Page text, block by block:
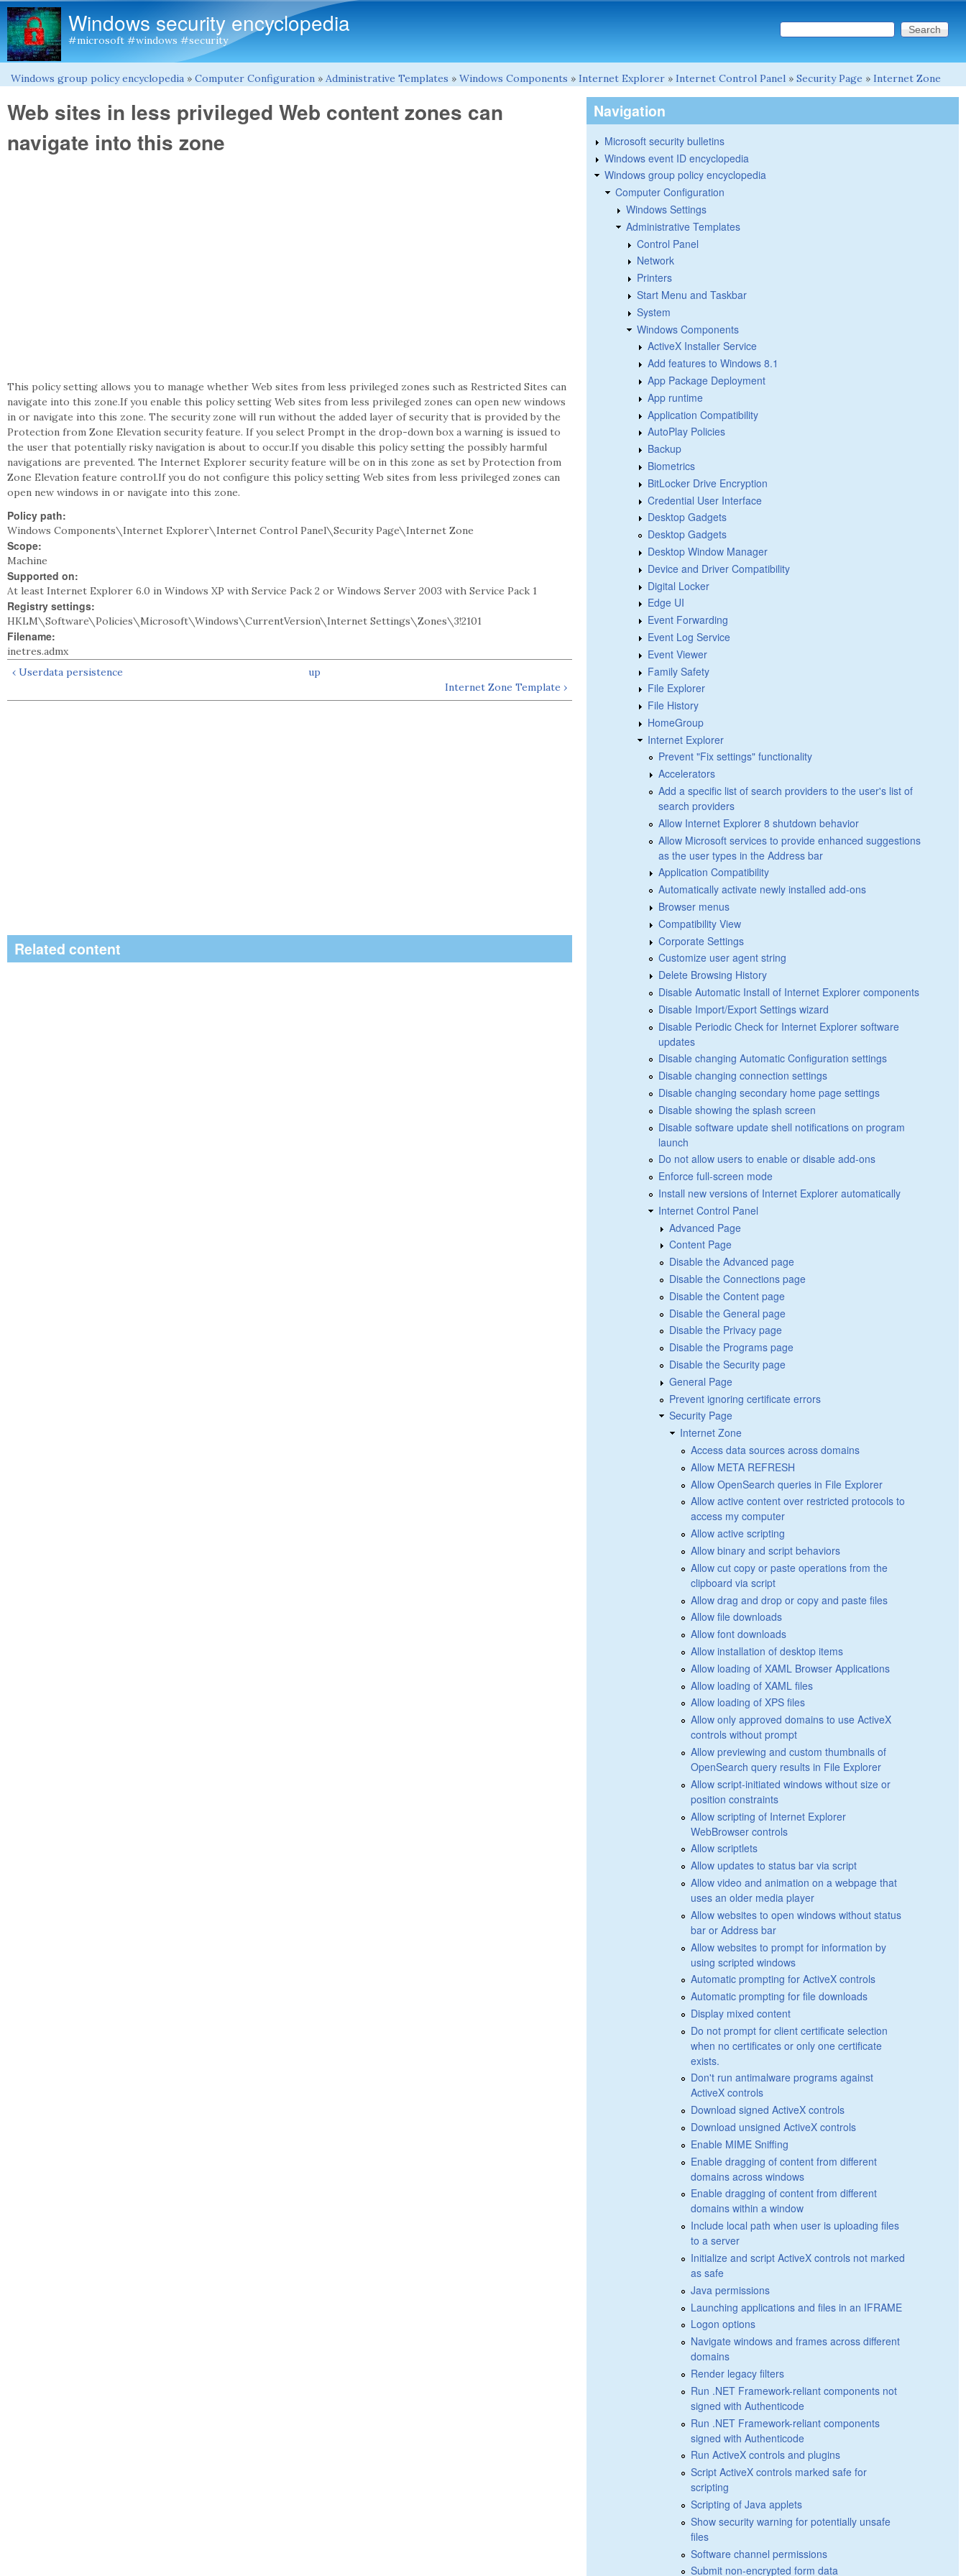
Windows security encyclopedia
#microsoft #windows #security Search form
Search this site
You are here
Windows group policy encyclopedia » Computer Configuration » Administrative Templates » Windows Components » Internet Explorer » Internet Control Panel » Security Page » Internet Zone
Web sites in less privileged Web content zones can
navigate into this zone
This policy setting allows you to manage whether Web sites from less privileged zones such as Restricted Sites can
navigate into this zone.If you enable this policy setting Web sites from less privileged zones can open new windows
in or navigate into this zone. The security zone will run without the added layer of security that is provided by the
Protection from Zone Elevation security feature. If you select Prompt in the drop-down box a warning is issued to
the user that potentially risky navigation is about to occur.If you disable this policy setting the possibly harmful
navigations are prevented. The Internet Explorer security feature will be on in this zone as set by Protection from
Zone Elevation feature control.If you do not configure this policy setting Web sites from less privileged zones can
open new windows in or navigate into this zone.
Policy path:
Windows Components\Internet Explorer\Internet Control Panel\Security Page\Internet Zone
Scope:
Machine
Supported on:
At least Internet Explorer 6.0 in Windows XP with Service Pack 2 or Windows Server 2003 with Service Pack 1
Registry settings:
HKLM\Software\Policies\Microsoft\Windows\CurrentVersion\Internet Settings\Zones\3!2101
Filename:
inetres.admx
‹ Userdata persistence
up
Internet Zone Template ›
Related content
Navigation
Microsoft security bulletins
Windows event ID encyclopedia
Windows group policy encyclopedia
Computer Configuration
Windows Settings
Administrative Templates
Control Panel
Network
Printers
Start Menu and Taskbar
System
Windows Components
ActiveX Installer Service
Add features to Windows 8.1
App Package Deployment
App runtime
Application Compatibility
AutoPlay Policies
Backup
Biometrics
BitLocker Drive Encryption
Credential User Interface
Desktop Gadgets
Desktop Gadgets
Desktop Window Manager
Device and Driver Compatibility
Digital Locker
Edge UI
Event Forwarding
Event Log Service
Event Viewer
Family Safety
File Explorer
File History
HomeGroup
Internet Explorer
Prevent "Fix settings" functionality
Accelerators
Add a specific list of search providers to the user's list of
search providers
Allow Internet Explorer 8 shutdown behavior
Allow Microsoft services to provide enhanced suggestions
as the user types in the Address bar
Application Compatibility
Automatically activate newly installed add-ons
Browser menus
Compatibility View
Corporate Settings
Customize user agent string
Delete Browsing History
Disable Automatic Install of Internet Explorer components
Disable Import/Export Settings wizard
Disable Periodic Check for Internet Explorer software
updates
Disable changing Automatic Configuration settings
Disable changing connection settings
Disable changing secondary home page settings
Disable showing the splash screen
Disable software update shell notifications on program
launch
Do not allow users to enable or disable add-ons
Enforce full-screen mode
Install new versions of Internet Explorer automatically
Internet Control Panel
Advanced Page
Content Page
Disable the Advanced page
Disable the Connections page
Disable the Content page
Disable the General page
Disable the Privacy page
Disable the Programs page
Disable the Security page
General Page
Prevent ignoring certificate errors
Security Page
Internet Zone
Access data sources across domains
Allow META REFRESH
Allow OpenSearch queries in File Explorer
Allow active content over restricted protocols to
access my computer
Allow active scripting
Allow binary and script behaviors
Allow cut copy or paste operations from the
clipboard via script
Allow drag and drop or copy and paste files
Allow file downloads
Allow font downloads
Allow installation of desktop items
Allow loading of XAML Browser Applications
Allow loading of XAML files
Allow loading of XPS files
Allow only approved domains to use ActiveX
controls without prompt
Allow previewing and custom thumbnails of
OpenSearch query results in File Explorer
Allow script-initiated windows without size or
position constraints
Allow scripting of Internet Explorer
WebBrowser controls
Allow scriptlets
Allow updates to status bar via script
Allow video and animation on a webpage that
uses an older media player
Allow websites to open windows without status
bar or Address bar
Allow websites to prompt for information by
using scripted windows
Automatic prompting for ActiveX controls
Automatic prompting for file downloads
Display mixed content
Do not prompt for client certificate selection
when no certificates or only one certificate
exists.
Don't run antimalware programs against
ActiveX controls
Download signed ActiveX controls
Download unsigned ActiveX controls
Enable MIME Sniffing
Enable dragging of content from different
domains across windows
Enable dragging of content from different
domains within a window
Include local path when user is uploading files
to a server
Initialize and script ActiveX controls not marked
as safe
Java permissions
Launching applications and files in an IFRAME
Logon options
Navigate windows and frames across different
domains
Render legacy filters
Run .NET Framework-reliant components not
signed with Authenticode
Run .NET Framework-reliant components
signed with Authenticode
Run ActiveX controls and plugins
Script ActiveX controls marked safe for
scripting
Scripting of Java applets
Show security warning for potentially unsafe
files
Software channel permissions
Submit non-encrypted form data